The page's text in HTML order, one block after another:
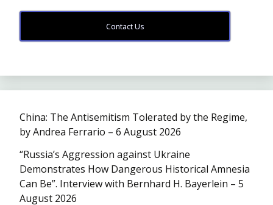
Contact Us
China: The Antisemitism Tolerated by the Regime,
by Andrea Ferrario – 6 August 2026
“Russia’s Aggression against Ukraine
Demonstrates How Dangerous Historical Amnesia
Can Be”. Interview with Bernhard H. Bayerlein – 5
August 2026